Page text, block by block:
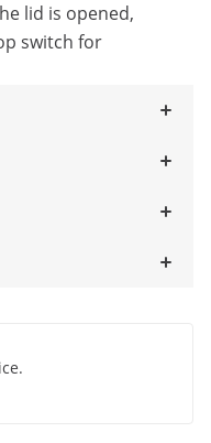
lid is opened,
switch for